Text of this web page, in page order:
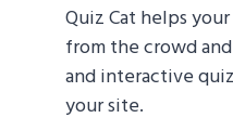
Quiz Cat helps
from the crowd
and interactive
your site.